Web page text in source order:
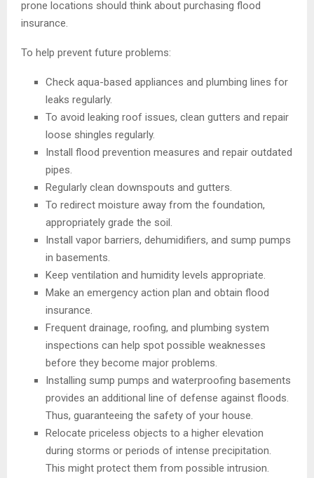
prone locations should think about purchasing flood
insurance.
To help prevent future problems:
Check aqua-based appliances and plumbing lines for
leaks regularly.
To avoid leaking roof issues, clean gutters and repair
loose shingles regularly.
Install flood prevention measures and repair outdated
pipes.
Regularly clean downspouts and gutters.
To redirect moisture away from the foundation,
appropriately grade the soil.
Install vapor barriers, dehumidifiers, and sump pumps
in basements.
Keep ventilation and humidity levels appropriate.
Make an emergency action plan and obtain flood
insurance.
Frequent drainage, roofing, and plumbing system
inspections can help spot possible weaknesses
before they become major problems.
Installing sump pumps and waterproofing basements
provides an additional line of defense against floods.
Thus, guaranteeing the safety of your house.
Relocate priceless objects to a higher elevation
during storms or periods of intense precipitation.
This might protect them from possible intrusion.